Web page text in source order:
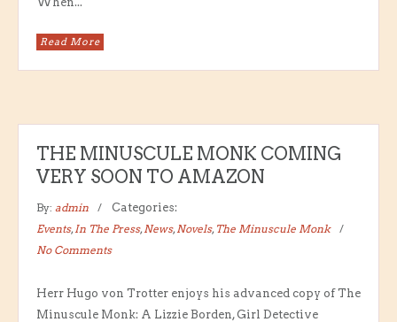
Read More
THE MINUSCULE MONK COMING
VERY SOON TO AMAZON
By: admin
Categories:
Events, In The Press, News, Novels, The Minuscule Monk
No Comments
Herr Hugo von Trotter enjoys his advanced copy of The
Minuscule Monk: A Lizzie Borden, Girl Detective